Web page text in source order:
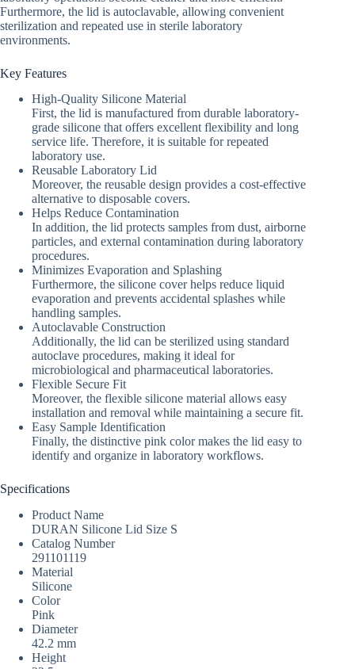
Furthermore, the lid is autoclavable, allowing convenient
sterilization and repeated use in sterile laboratory
environments.
Key Features
High-Quality Silicone Material
First, the lid is manufactured from durable laboratory-
grade silicone that offers excellent flexibility and long
service life. Therefore, it is suitable for repeated
laboratory use.
Reusable Laboratory Lid
Moreover, the reusable design provides a cost-effective
alternative to disposable covers.
Helps Reduce Contamination
In addition, the lid protects samples from dust, airborne
particles, and external contamination during laboratory
procedures.
Minimizes Evaporation and Splashing
Furthermore, the silicone cover helps reduce liquid
evaporation and prevents accidental splashes while
handling samples.
Autoclavable Construction
Additionally, the lid can be sterilized using standard
autoclave procedures, making it ideal for
microbiological and pharmaceutical laboratories.
Flexible Secure Fit
Moreover, the flexible silicone material allows easy
installation and removal while maintaining a secure fit.
Easy Sample Identification
Finally, the distinctive pink color makes the lid easy to
identify and organize in laboratory workflows.
Specifications
Product Name
DURAN Silicone Lid Size S
Catalog Number
291101119
Material
Silicone
Color
Pink
Diameter
42.2 mm
Height